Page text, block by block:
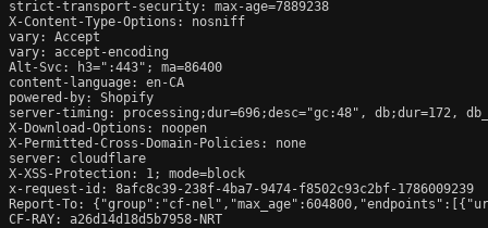
strict-transport-security: max-age=7889238
X-Content-Type-Options: nosniff
vary: Accept
vary: accept-encoding
Alt-Svc: h3=":443"; ma=86400
content-language: en-CA
powered-by: Shopify
server-timing: processing;dur=696;desc="gc:48", db;dur=172,
X-Download-Options: noopen
X-Permitted-Cross-Domain-Policies: none
server: cloudflare
X-XSS-Protection: 1; mode=block
x-request-id: 8afc8c39-238f-4ba7-9474-f8502c93c2bf-1786009239
Report-To: {"group":"cf-
CF-RAY: a26d14d18d5b7958-NRT